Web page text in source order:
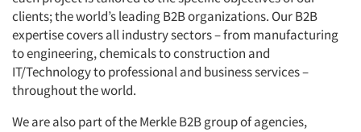
clients; the world’s leading B2B organizations. Our B2B
expertise covers all industry sectors – from manufacturing
to engineering, chemicals to construction and
IT/Technology to professional and business services –
throughout the world.
We are also part of the Merkle B2B group of agencies,